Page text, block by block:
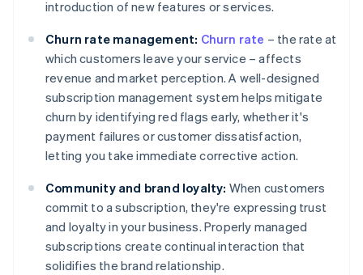
introduction of new features or services.
Churn rate management: Churn rate – the rate at
which customers leave your service – affects
revenue and market perception. A well-designed
subscription management system helps mitigate
churn by identifying red flags early, whether it's
payment failures or customer dissatisfaction,
letting you take immediate corrective action.
Community and brand loyalty: When customers
commit to a subscription, they're expressing trust
and loyalty in your business. Properly managed
subscriptions create continual interaction that
solidifies the brand relationship.